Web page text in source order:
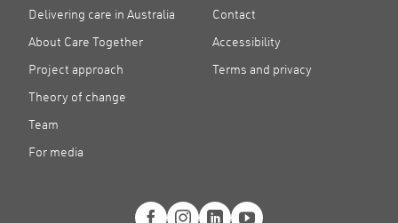
Delivering care in Australia
About Care Together
Project approach
Theory of change
Team
For media
Contact
Accessibility
Terms and privacy